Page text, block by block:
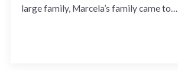
large family, Marcela’s family came to…